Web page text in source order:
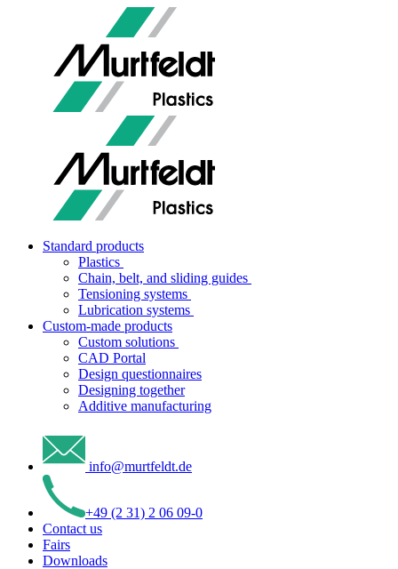
Standard products
Plastics
Chain, belt, and sliding guides
Tensioning systems
Lubrication systems
Custom-made products
Custom solutions
CAD Portal
Design questionnaires
Designing together
Additive manufacturing
info@murtfeldt.de
+49 (2 31) 2 06 09-0
Contact us
Fairs
Downloads